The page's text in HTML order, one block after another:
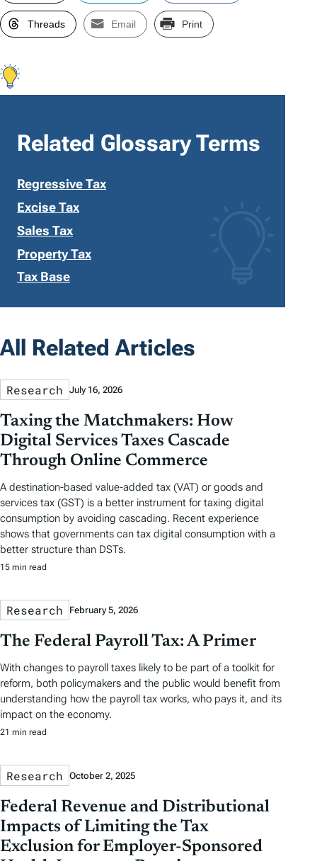
Threads Email Print
Related Glossary Terms
Regressive Tax
Excise Tax
Sales Tax
Property Tax
Tax Base
All Related Articles
Research July 16, 2026
Taxing the Matchmakers: How
Digital Services Taxes Cascade
Through Online Commerce
A destination-based value-added tax (VAT) or goods and
services tax (GST) is a better instrument for taxing digital
consumption by avoiding cascading. Recent experience
shows that governments can tax digital consumption with a
better structure than DSTs.
15 min read
Research February 5, 2026
The Federal Payroll Tax: A Primer
With changes to payroll taxes likely to be part of a toolkit for
reform, both policymakers and the public would benefit from
understanding how the payroll tax works, who pays it, and its
impact on the economy.
21 min read
Research October 2, 2025
Federal Revenue and Distributional
Impacts of Limiting the Tax
Exclusion for Employer-Sponsored